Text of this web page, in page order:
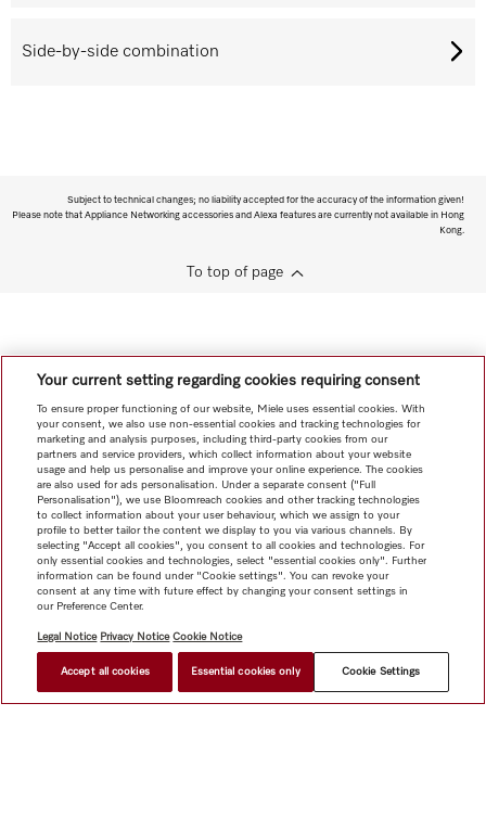
Side-by-side combination
HK$ 24,000.00 FIND A DEALER
Subject to technical changes; no liability accepted for the accuracy of the information given!
Please note that Appliance Networking accessories and Alexa features are currently not available in Hong
Kong.
To top of page
Your current setting regarding cookies requiring consent
To ensure proper functioning of our website, Miele uses essential cookies. With
your consent, we also use non-essential cookies and tracking technologies for
marketing and analysis purposes, including third-party cookies from our
partners and service providers, which collect information about your website
usage and help us personalise and improve your online experience. The cookies
are also used for ads personalisation. Under a separate consent ("Full
Personalisation"), we use Bloomreach cookies and other tracking technologies
to collect information about your user behaviour, which we assign to your
profile to better tailor the content we display to you via various channels. By
selecting "Accept all cookies", you consent to all cookies and technologies. For
only essential cookies and technologies, select "essential cookies only". Further
information can be found under "Cookie settings". You can revoke your
consent at any time with future effect by changing your consent settings in
our Preference Center.
Legal Notice Privacy Notice Cookie Notice
Accept all cookies Essential cookies only Cookie Settings